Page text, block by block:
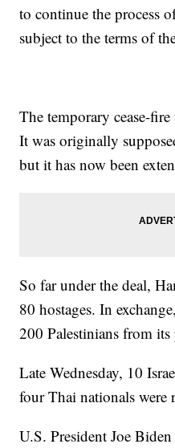
to continue the process
subject to the terms of
The temporary cease-
It was originally
but it has now been
So far under the deal,
80 hostages. In
200 Palestinians from its
Late Wednesday, 10
four Thai nationals were
U.S. President Joe